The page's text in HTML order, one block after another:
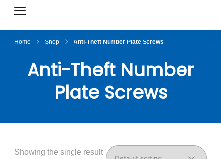
Home Shop Anti-Theft Number Plate Screws
Anti-Theft Number
Plate Screws
Showing the single result